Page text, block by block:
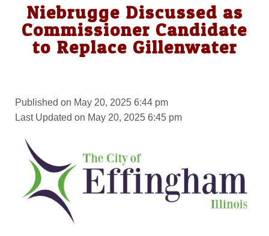
Niebrugge Discussed as
Commissioner Candidate
to Replace Gillenwater
Published on May 20, 2025 6:44 pm
Last Updated on May 20, 2025 6:45 pm